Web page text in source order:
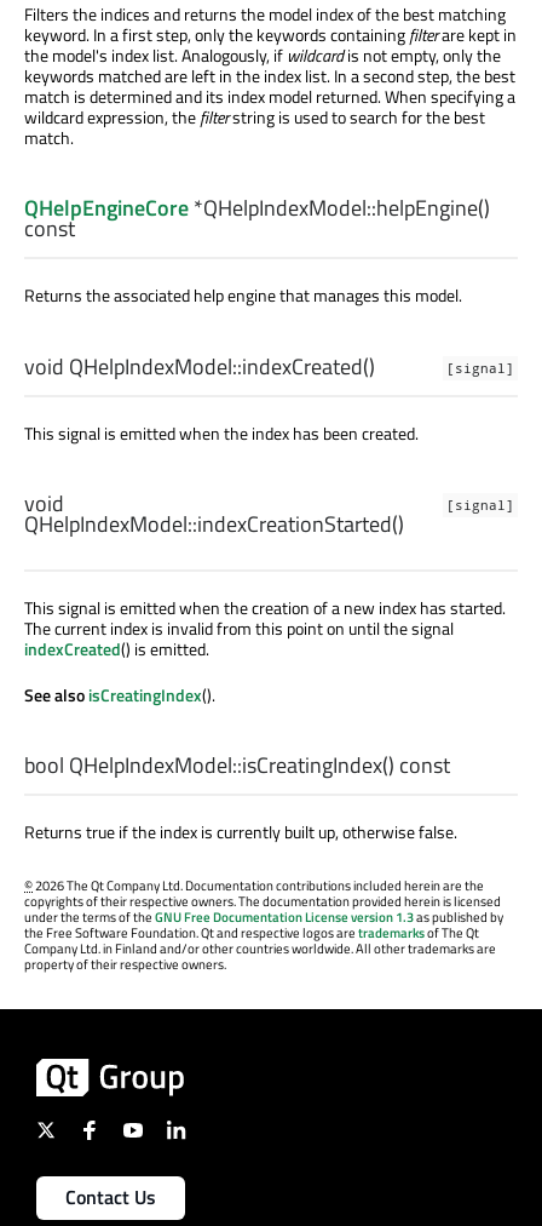
Filters the indices and returns the model index of the best matching
keyword. In a first step, only the keywords containingfilterare kept in
the model's index list. Analogously, if wildcardis not empty, only the
keywords matched are left in the index list. In a second step, the best
match is determined and its index model returned. When specifying a
wildcard expression, thefilterstring is used to search for the best
match.
QHelpEngineCore*QHelpIndexModel::helpEngine()
const
Returns the associated help engine that manages this model.
[signal]
void QHelpIndexModel::indexCreated()
This signal is emitted when the index has been created.
[signal]
void
QHelpIndexModel::indexCreationStarted()
This signal is emitted when the creation of a new index has started.
The current index is invalid from this point on until the signal
indexCreated() is emitted.
See alsoisCreatingIndex().
bool QHelpIndexModel::isCreatingIndex() const
Returns true if the index is currently built up, otherwise false.
©2026 The Qt Company Ltd. Documentation contributions included herein are the
copyrights of their respective owners. The documentation provided herein is licensed
under the terms of theGNU Free Documentation License version 1.3as published by
the Free Software Foundation. Qt and respective logos aretrademarksof The Qt
Company Ltd. in Finland and/or other countries worldwide. All other trademarks are
property of their respective owners.
Contact Us